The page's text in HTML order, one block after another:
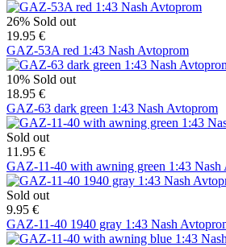
26% Sold out
19.95 €
GAZ-53A red 1:43 Nash Avtoprom
10% Sold out
18.95 €
GAZ-63 dark green 1:43 Nash Avtoprom
Sold out
11.95 €
GAZ-11-40 with awning green 1:43 Nash
Sold out
9.95 €
GAZ-11-40 1940 gray 1:43 Nash